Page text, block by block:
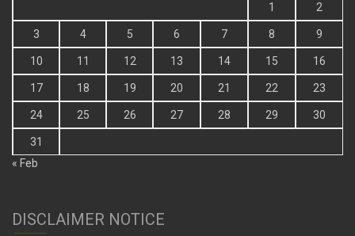
1 2
3 4 5 6 7 8 9
10 11 12 13 14 15 16
17 18 19 20 21 22 23
24 25 26 27 28 29 30
31
« Feb
DISCLAIMER NOTICE